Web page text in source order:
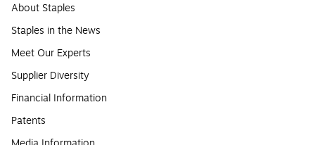
About Staples
Staples in the News
Meet Our Experts
Supplier Diversity
Financial Information
Patents